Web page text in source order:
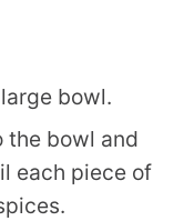
bowl.
the bowl and
each piece of